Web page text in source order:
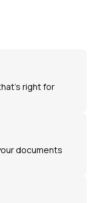
right for
documents